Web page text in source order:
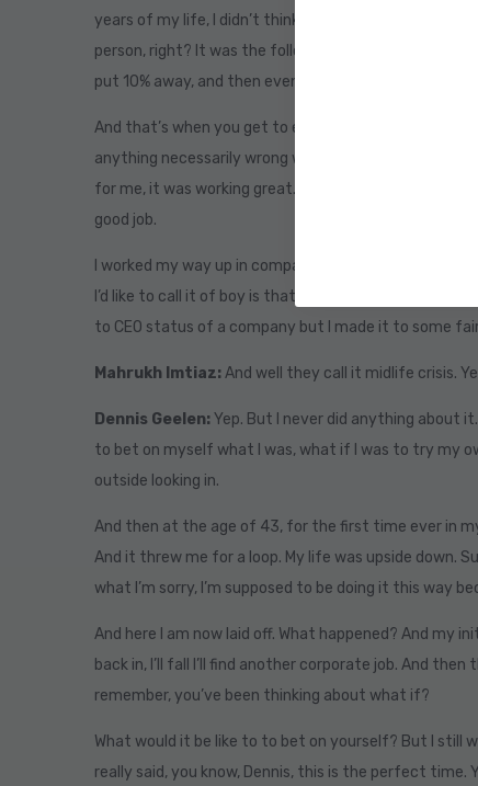
years of my life, I didn’t think I had an entrepreneurial
person, right? It was the follow the script, get a job,
put 10% away, and then eventually you’ll retire at the
And that’s when you get to enjoy your life. Right?
anything necessarily wrong with it. But it does. It
for me, it was working great. For the first 40 or so
good job.
I worked my way up in companies. And it wasn’t
I’d like to call it of boy is that it? Is there more I feel
to CEO status of a company but I made it to some
Mahrukh Imtiaz:And well they call it midlife crisis.
Dennis Geelen:Yep. But I never did anything about
to bet on myself what I was, what if I was to try my
outside looking in.
And then at the age of 43, for the first time ever in
And it threw me for a loop. My life was upside down.
what I’m sorry, I’m supposed to be doing it this way
And here I am now laid off. What happened? And my
back in, I’ll fall I’ll find another corporate job. And
remember, you’ve been thinking about what if?
What would it be like to to bet on yourself? But I still
really said, you know, Dennis, this is the perfect time.